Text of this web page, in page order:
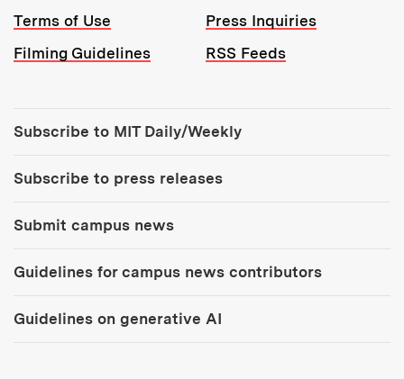
Terms of Use
Press Inquiries
Filming Guidelines
RSS Feeds
Subscribe to MIT Daily/Weekly
Subscribe to press releases
Submit campus news
Guidelines for campus news contributors
Guidelines on generative AI